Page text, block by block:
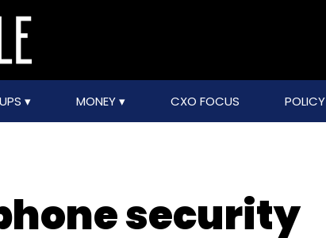
MONEY CXO FOCUS POLICY
security